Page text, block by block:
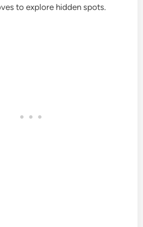
to explore hidden spots.